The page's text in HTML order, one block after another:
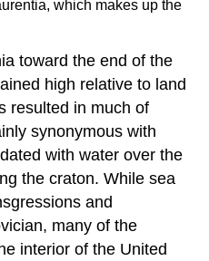
which makes up the
toward the end of the
high relative to land
resulted in much of
synonymous with
with water over the
the craton. While sea
and
many of the
interior of the United